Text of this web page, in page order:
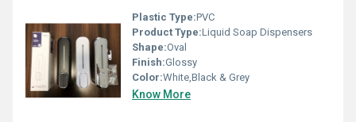
Plastic Type:PVC
Product Type:Liquid Soap Dispensers
Shape:Oval
Finish:Glossy
Color:White,Black & Grey
Know More